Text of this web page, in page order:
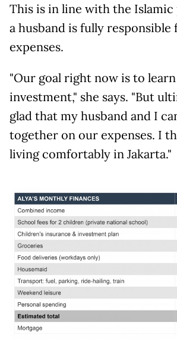
This is in line with the
a husband is fully responsible
expenses.
"Our goal right now is to
investment," she says. "But
glad that my husband and I
together on our expenses. I
living comfortably in Jakarta."